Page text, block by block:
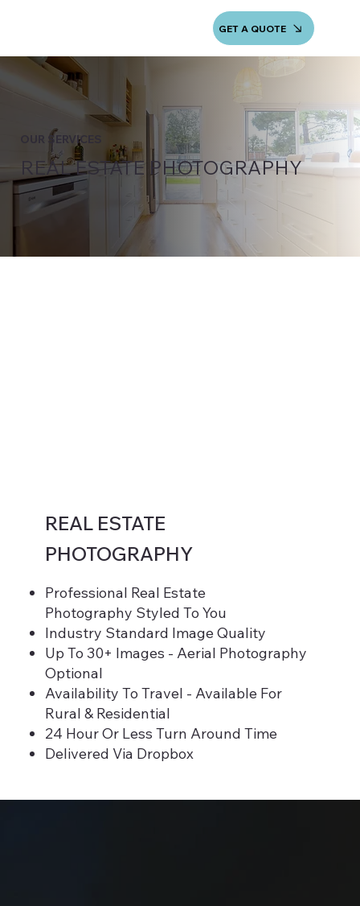
GET A QUOTE
OUR SERVICES
REAL ESTATE PHOTOGRAPHY
REAL ESTATE
PHOTOGRAPHY
Professional Real Estate
Photography Styled To You
Industry Standard Image Quality
Up To 30+ Images - Aerial Photography
Optional
Availability To Travel - Available For
Rural & Residential
24 Hour Or Less Turn Around Time
Delivered Via Dropbox